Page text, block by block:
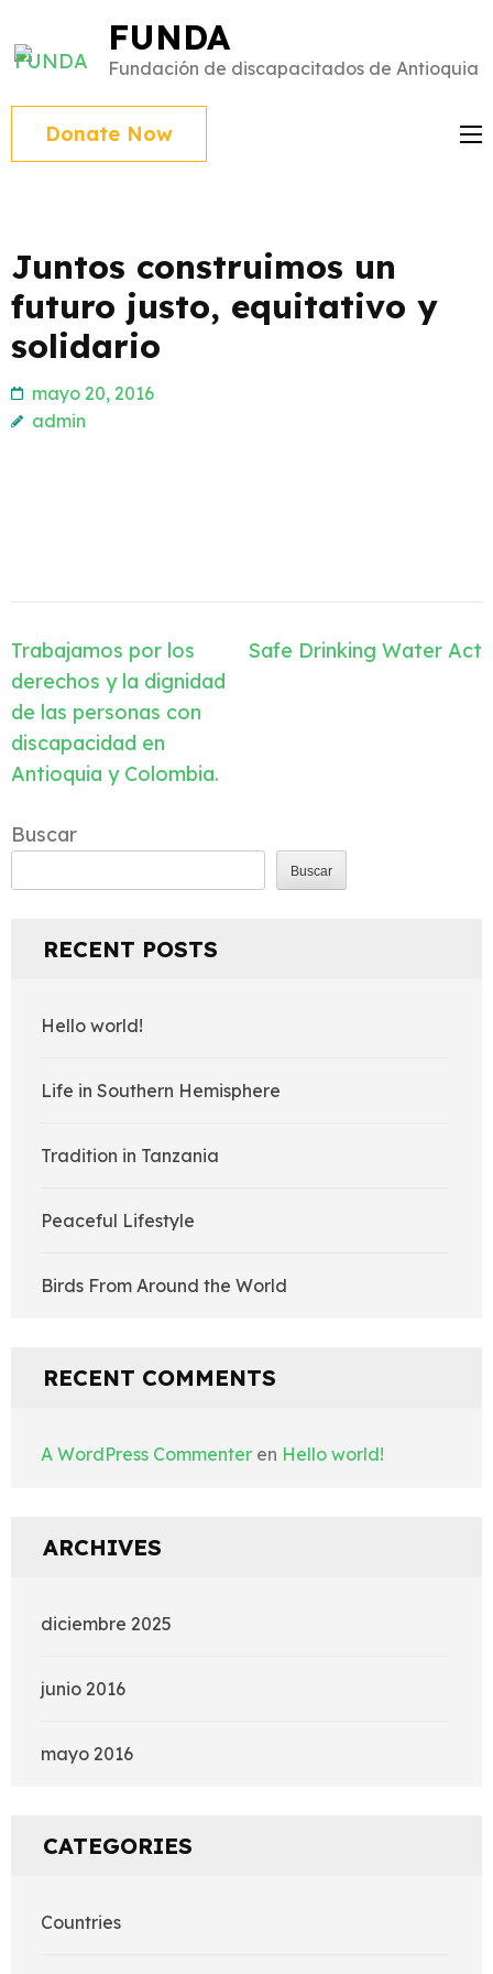
al
contenido
(presiona
Intro)
FUNDA
Fundación de discapacitados de Antioquia
Donate Now
Juntos construimos un
futuro justo, equitativo y
solidario
mayo 20, 2016
admin
Navegación
de
entradas
Trabajamos por los
derechos y la dignidad
de las personas con
discapacidad en
Antioquia y Colombia.
Safe Drinking Water Act
Buscar
Buscar
RECENT POSTS
Hello world!
Life in Southern Hemisphere
Tradition in Tanzania
Peaceful Lifestyle
Birds From Around the World
RECENT COMMENTS
A WordPress Commenter en Hello world!
ARCHIVES
diciembre 2025
junio 2016
mayo 2016
CATEGORIES
Countries